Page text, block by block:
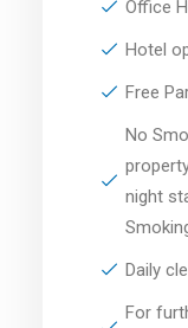
Office
Hotel
Free
No
night
Daily
For